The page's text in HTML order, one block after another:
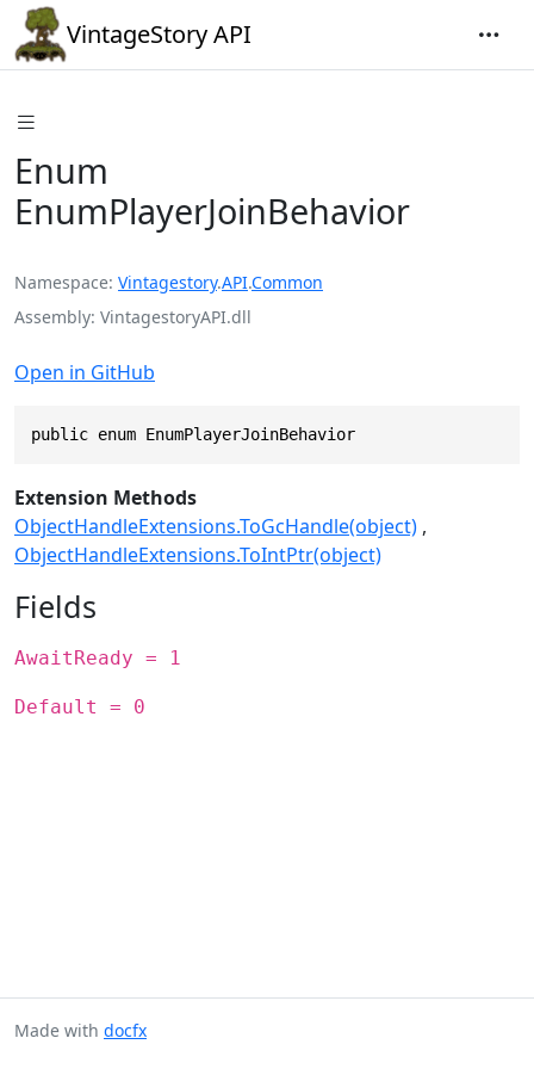
VintageStory API
Enum
EnumPlayerJoinBehavior
Namespace Vintagestory.API.Common
Assembly VintagestoryAPI.dll
Open in GitHub
public enum EnumPlayerJoinBehavior
Extension Methods
ObjectHandleExtensions.ToGcHandle(object)
ObjectHandleExtensions.ToIntPtr(object)
Fields
AwaitReady = 1
Default = 0
Made with docfx